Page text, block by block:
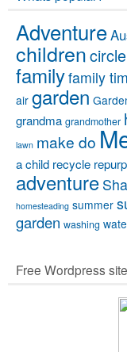
Adventure
children
familyfamily
air garden
grandma grandmother
lawn make do
a child recycle
adventure
homesteading summer
garden washing
Free Wordpress site